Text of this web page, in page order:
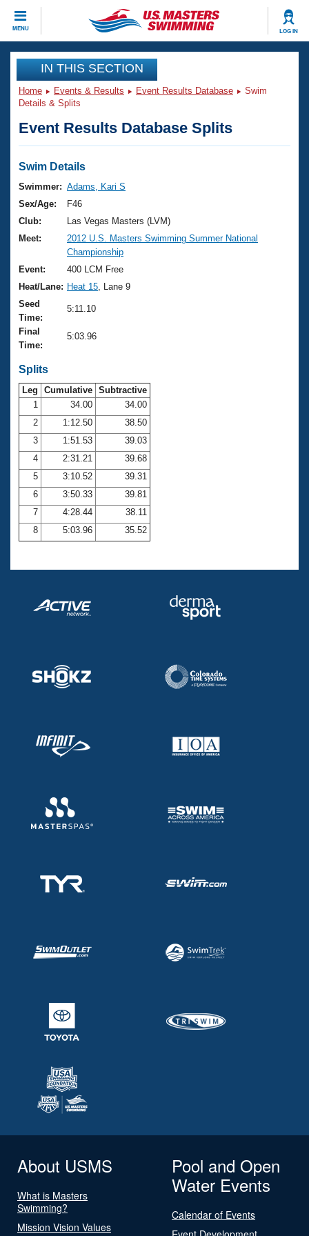
MENU LOG IN
CLOSE
Training
Workout Library
Articles And Videos
Swimming 101
Training Plans
Swimming Guides
Video Stroke Analysis
Club Finder
Workout Tracking
SWIMMER Magazine
Events
Virtual And Fitness Events
2026 Summer Nationals
National Championships
Results And Rankings
Records
Eligibility Policy
Club Finder
Workout Library
About Us
What Is Masters Swimming?
USMS Community
Logo Merchandise
Open Water Central
Club Central
Coach Central
Volunteer Central
Adult Learn-To-Swim Central
Join
IN THIS SECTION
Home Events & Results Event Results Database
Swim
Details & Splits
Event Results Database Splits
Swim Details
Swimmer: Adams, Kari S
Sex/Age:
F46
Club:
Las Vegas Masters (LVM)
Meet:
2012 U.S. Masters Swimming Summer National
Championship
Event:
400 LCM Free
Heat/Lane: Heat 15 , Lane 9
Seed
Time:
5:11.10
Final
Time:
5:03.96
Splits
Leg Cumulative Subtractive
1
34.00
34.00
2
1:12.50
38.50
3
1:51.53
39.03
4
2:31.21
39.68
5
3:10.52
39.31
6
3:50.33
39.81
7
4:28.44
38.11
8
5:03.96 35.52
About USMS
What is Masters
Swimming?
Mission Vision Values
Pool and Open
Water Events
Calendar of Events